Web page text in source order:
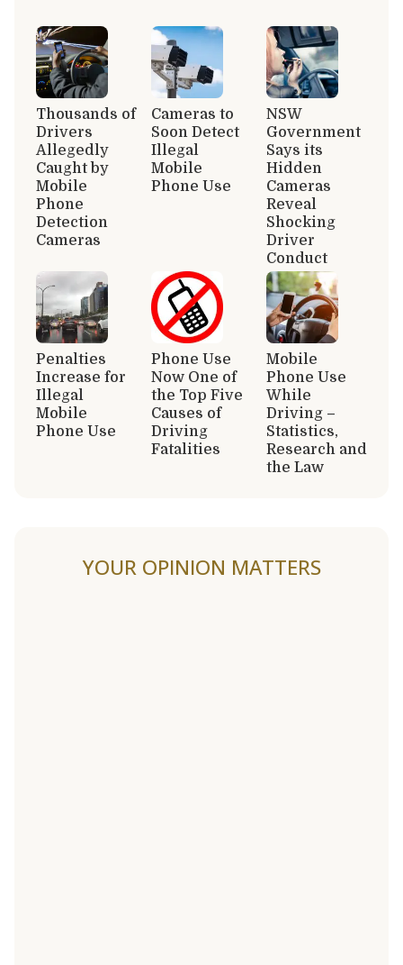
Thousands of
Drivers
Allegedly
Caught by
Mobile
Phone
Detection
Cameras
Cameras to
Soon Detect
Illegal
Mobile
Phone Use
NSW
Government
Says its
Hidden
Cameras
Reveal
Shocking
Driver
Conduct
Penalties
Increase for
Illegal
Mobile
Phone Use
Phone Use
Now One of
the Top Five
Causes of
Driving
Fatalities
Mobile
Phone Use
While
Driving –
Statistics,
Research and
the Law
YOUR OPINION MATTERS